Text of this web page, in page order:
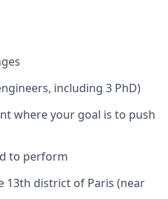
including 3 PhD)
where your goal is to push
to perform
13th district of Paris (near